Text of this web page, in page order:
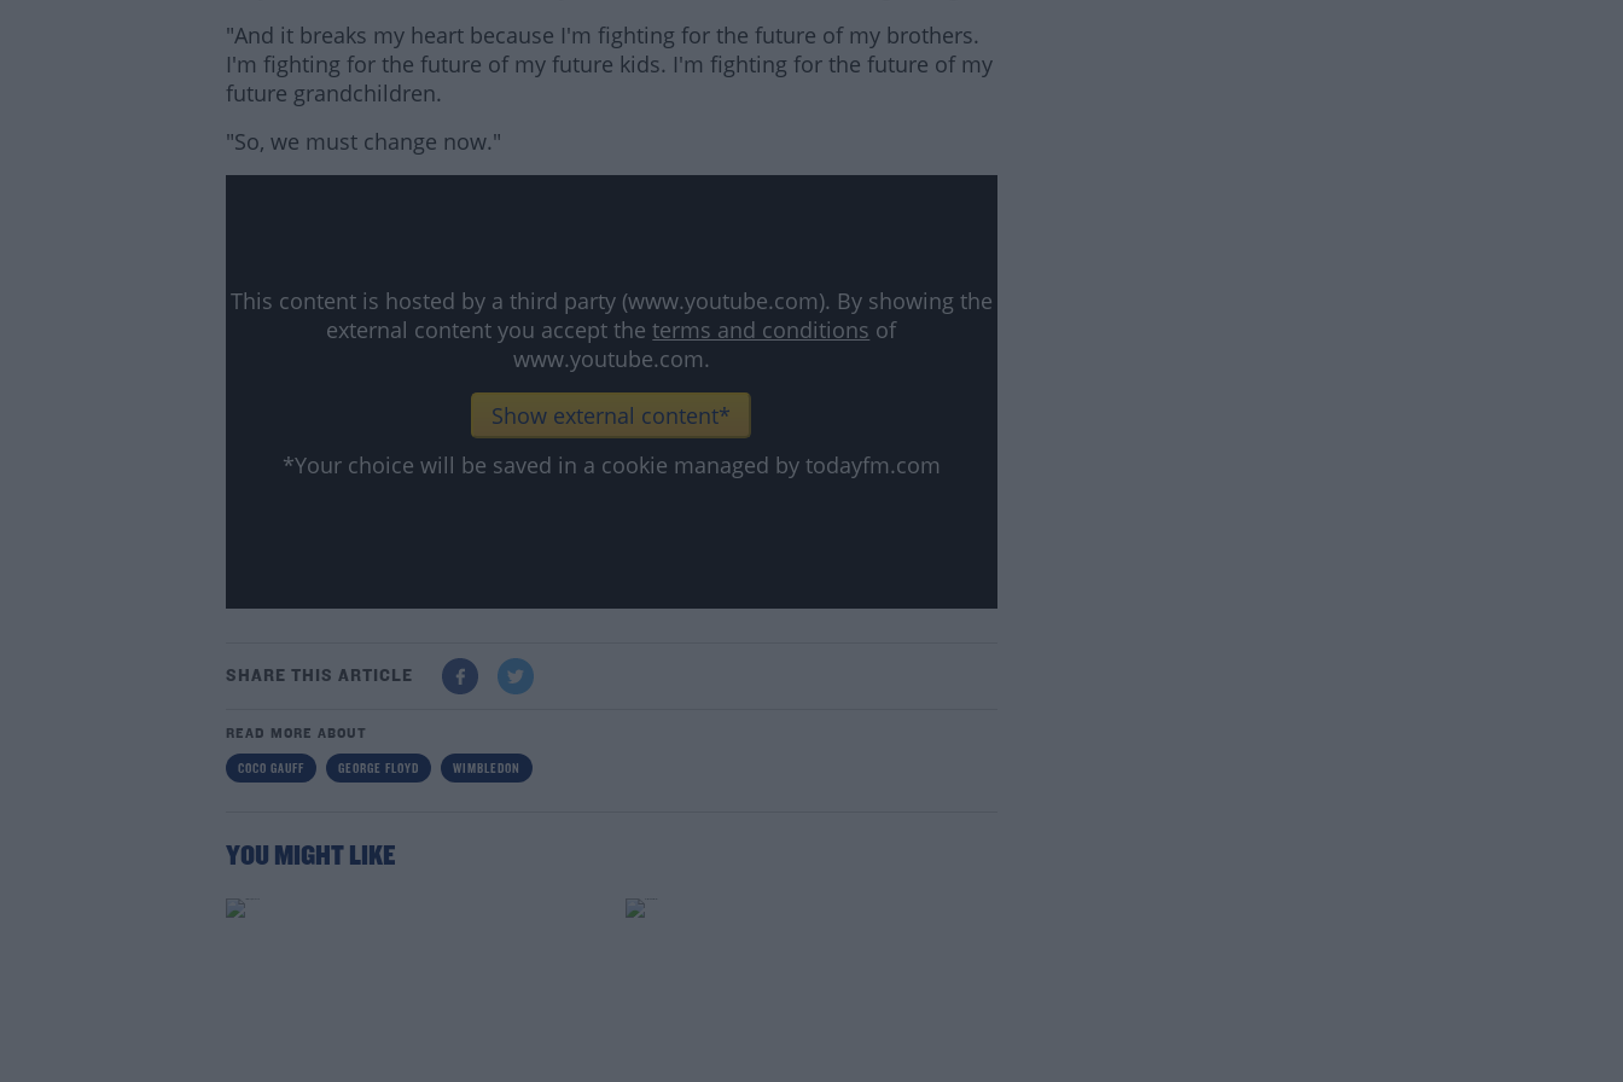
"And it breaks my heart because I'm fighting for the future of my brothers.
I'm fighting for the future of my future kids. I'm fighting for the future of my
future grandchildren.
"So, we must change now."
This content is hosted by a third party (www.youtube.com). By showing the
external content you accept theterms and conditions of
www.youtube.com.
Show external content*
*Your choice will be saved in a cookie managed by todayfm.com
SHARE THIS ARTICLE
READ MORE ABOUT
COCO GAUFF GEORGE FLOYD WIMBLEDON
YOU MIGHT LIKE